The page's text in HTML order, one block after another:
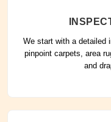
We start with a detailed
pinpoint carpets, area
and